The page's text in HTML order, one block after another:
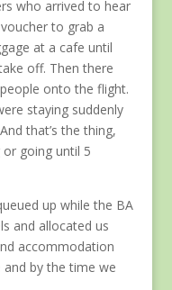
who arrived to hear
to grab a
at a cafe until
off. Then there
onto the flight.
staying suddenly
that’s the thing,
going until 5
up while the BA
and allocated us
accommodation
by the time we